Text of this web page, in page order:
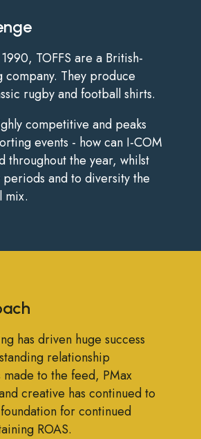
TOFFS are a British-
company. They produce
rugby and football shirts.
competitive and peaks
events - how can I-COM
throughout the year, whilst
and to diversity the
mix.
has driven huge success
relationship
to the feed, PMax
creative has continued to
for continued
ROAS.